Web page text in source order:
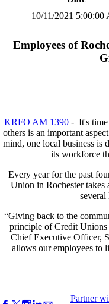
10/11/2021 5:00:00
Employees of
KRFO AM 1390- It's time
others is an important
mind, one local business is
its workforce
Every year for the past
Union in Rochester takes
several
“Giving back to the
principle of Credit Unions
Chief Executive Officer,
allows our employees to
Partner